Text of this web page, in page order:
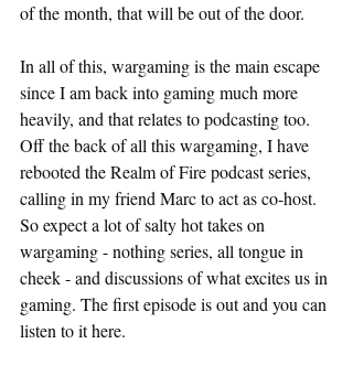
of the month, that will be out of the door.
In all of this, wargaming is the main escape
since I am back into gaming much more
heavily, and that relates to podcasting too.
Off the back of all this wargaming, I have
rebooted the Realm of Fire podcast series,
calling in my friend Marc to act as co-host.
So expect a lot of salty hot takes on
wargaming - nothing series, all tongue in
cheek - and discussions of what excites us in
gaming. The first episode is out and you can
listen to it here.